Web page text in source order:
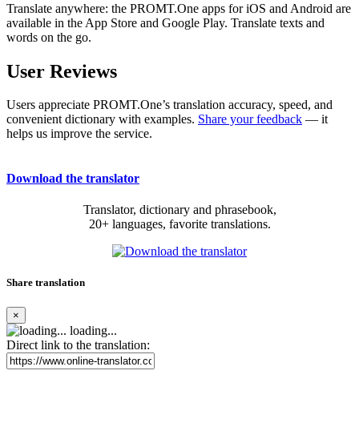
Translate anywhere: the PROMT.One apps for iOS and Android are
available in the App Store and Google Play. Translate texts and
words on the go.
User Reviews
Users appreciate PROMT.One’s translation accuracy, speed, and
convenient dictionary with examples. Share your feedback — it
helps us improve the service.
Download the translator
Translator, dictionary and phrasebook,
20+ languages, favorite translations.
Share translation
×
loading...
Direct link to the translation: